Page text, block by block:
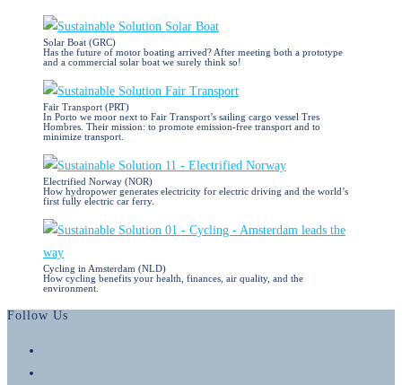
Solar Boat (GRC)
Has the future of motor boating arrived? After meeting both a prototype
and a commercial solar boat we surely think so!
Fair Transport (PRT)
In Porto we moor next to Fair Transport’s sailing cargo vessel Tres
Hombres. Their mission: to promote emission-free transport and to
minimize transport.
Electrified Norway (NOR)
How hydropower generates electricity for electric driving and the world’s
first fully electric car ferry.
Cycling in Amsterdam (NLD)
How cycling benefits your health, finances, air quality, and the
environment.
Follow Us